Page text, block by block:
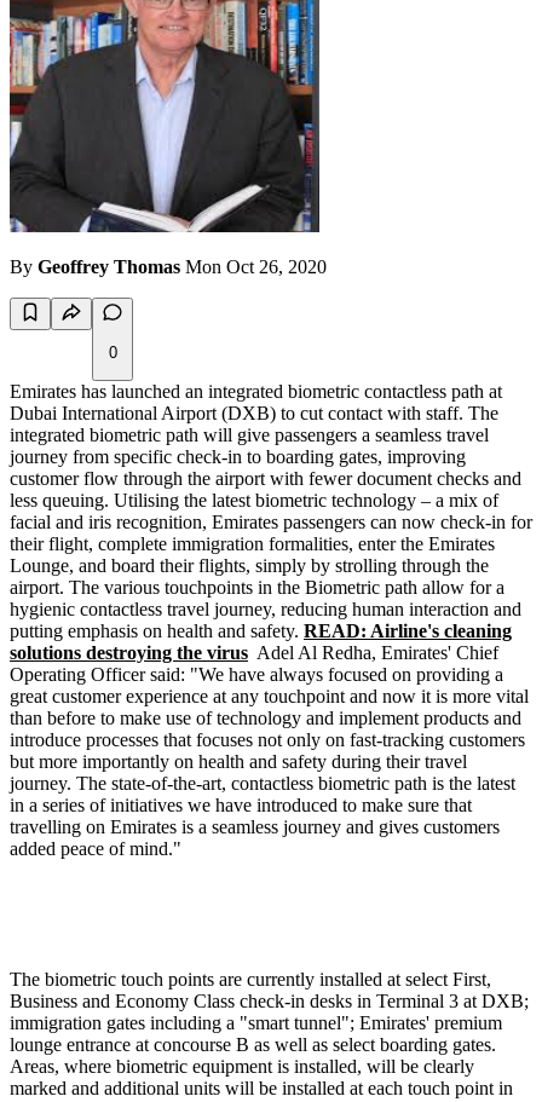
By Geoffrey Thomas Mon Oct 26, 2020
0
Emirates has launched an integrated biometric contactless path at
Dubai International Airport (DXB) to cut contact with staff. The
integrated biometric path will give passengers a seamless travel
journey from specific check-in to boarding gates, improving
customer flow through the airport with fewer document checks and
less queuing. Utilising the latest biometric technology – a mix of
facial and iris recognition, Emirates passengers can now check-in for
their flight, complete immigration formalities, enter the Emirates
Lounge, and board their flights, simply by strolling through the
airport. The various touchpoints in the Biometric path allow for a
hygienic contactless travel journey, reducing human interaction and
putting emphasis on health and safety. READ: Airline's cleaning
solutions destroying the virus Adel Al Redha, Emirates' Chief
Operating Officer said: "We have always focused on providing a
great customer experience at any touchpoint and now it is more vital
than before to make use of technology and implement products and
introduce processes that focuses not only on fast-tracking customers
but more importantly on health and safety during their travel
journey. The state-of-the-art, contactless biometric path is the latest
in a series of initiatives we have introduced to make sure that
travelling on Emirates is a seamless journey and gives customers
added peace of mind."
The biometric touch points are currently installed at select First,
Business and Economy Class check-in desks in Terminal 3 at DXB;
immigration gates including a "smart tunnel"; Emirates' premium
lounge entrance at concourse B as well as select boarding gates.
Areas, where biometric equipment is installed, will be clearly
marked and additional units will be installed at each touch point in